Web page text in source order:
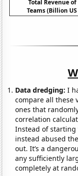
Total Revenue
Teams (Billion
Data dredging: I
compare all these
ones that
correlation
Instead of
instead abused
out. It’s a
any sufficiently
completely at